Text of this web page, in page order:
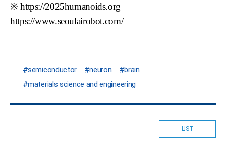
※https://2025humanoids.org
https://www.seoulairobot.com/
semiconductor neuron
brain
materials science and engineering
LIST